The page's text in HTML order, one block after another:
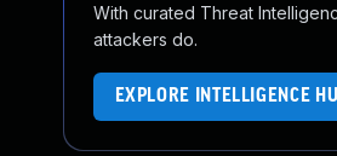
With curated Threat
attackers do.
EXPLORE INTELLIGENCE